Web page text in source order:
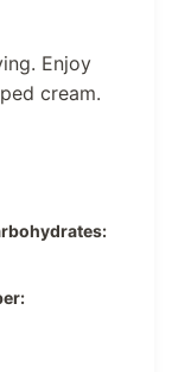
Enjoy
cream.